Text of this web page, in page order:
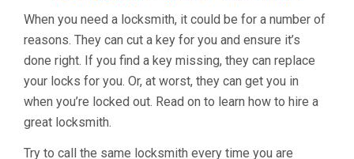
When you need a locksmith, it could be for a number of
reasons. They can cut a key for you and ensure it’s
done right. If you find a key missing, they can replace
your locks for you. Or, at worst, they can get you in
when you’re locked out. Read on to learn how to hire a
great locksmith.
Try to call the same locksmith every time you are